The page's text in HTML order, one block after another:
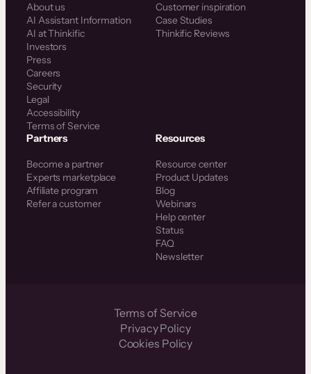
About us
AI Assistant Information
AI at Thinkific
Investors
Press
Careers
Security
Legal
Accessibility
Terms of Service
Customer inspiration
Case Studies
Thinkific Reviews
Partners
Become a partner
Experts marketplace
Affiliate program
Refer a customer
Resources
Resource center
Product Updates
Blog
Webinars
Help center
Status
FAQ
Newsletter
Terms of Service
Privacy Policy
Cookies Policy